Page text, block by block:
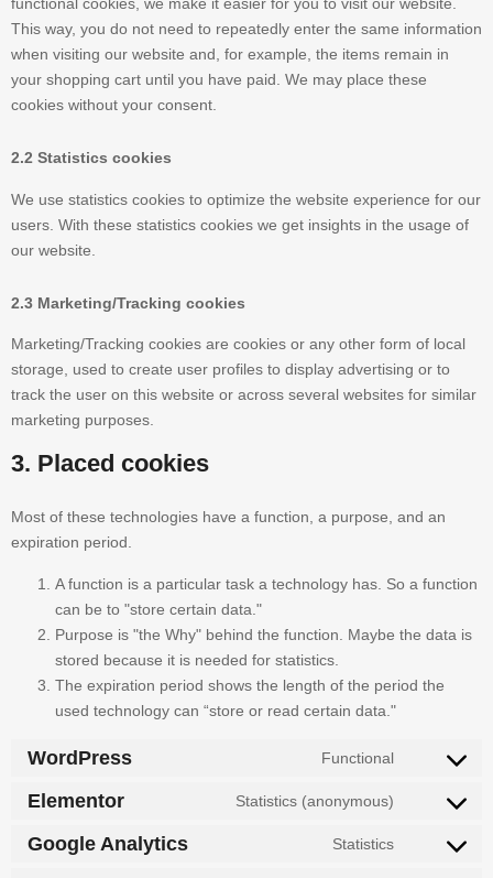
This way, you do not need to repeatedly enter the same information
when visiting our website and, for example, the items remain in
your shopping cart until you have paid. We may place these
cookies without your consent.
2.2 Statistics cookies
We use statistics cookies to optimize the website experience for our
users. With these statistics cookies we get insights in the usage of
our website.
2.3 Marketing/Tracking cookies
Marketing/Tracking cookies are cookies or any other form of local
storage, used to create user profiles to display advertising or to
track the user on this website or across several websites for similar
marketing purposes.
3. Placed cookies
Most of these technologies have a function, a purpose, and an
expiration period.
A function is a particular task a technology has. So a function
can be to "store certain data."
Purpose is "the Why" behind the function. Maybe the data is
stored because it is needed for statistics.
The expiration period shows the length of the period the
used technology can “store or read certain data."
WordPress Functional
Elementor Statistics (anonymous)
Google Analytics Statistics